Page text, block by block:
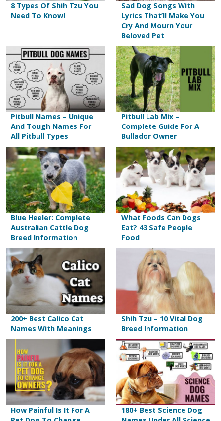
8 Types Of Shih Tzu You
Need To Know!
Sad Dog Songs With
Lyrics That’ll Make You
Cry And Mourn Your
Beloved Pet
Pitbull Names – Unique
And Tough Names For
All Pitbull Types
Pitbull Lab Mix –
Complete Guide For A
Bullador Owner
Blue Heeler: Complete
Australian Cattle Dog
Breed Information
What Foods Can Dogs
Eat? 43 Safe People
Food
200+ Best Calico Cat
Names With Meanings
Shih Tzu – 10 Vital Dog
Breed Information
How Painful Is It For A
180+ Best Science Dog